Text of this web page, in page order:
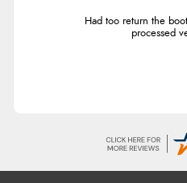
Had too return the
processed